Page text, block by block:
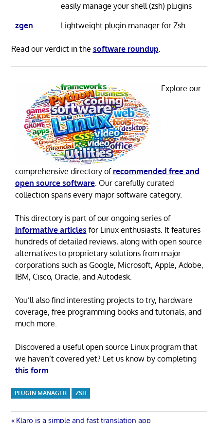
easily manage your shell (zsh) plugins
zgen
Lightweight plugin manager for Zsh
Read our verdict in the software roundup.
Explore our
comprehensive directory of recommended free and
open source software. Our carefully curated
collection spans every major software category.
This directory is part of our ongoing series of
informative articles for Linux enthusiasts. It features
hundreds of detailed reviews, along with open source
alternatives to proprietary solutions from major
corporations such as Google, Microsoft, Apple, Adobe,
IBM, Cisco, Oracle, and Autodesk.
You’ll also find interesting projects to try, hardware
coverage, free programming books and tutorials, and
much more.
Discovered a useful open source Linux program that
we haven’t covered yet? Let us know by completing
this form.
PLUGIN MANAGER ZSH
Previous
Klaro is a simple and fast translation app